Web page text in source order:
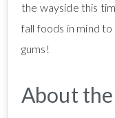
the wayside this
fall foods in mind
gums!
About